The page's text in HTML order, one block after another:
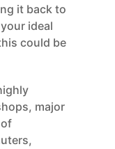
it back to
ideal
could be
major